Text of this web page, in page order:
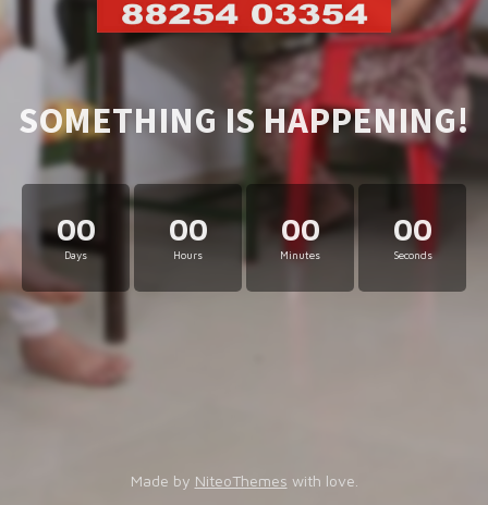
SOMETHING IS HAPPENING!
00
Days
00
Hours
00
Minutes
00
Seconds
Made by NiteoThemes with love.